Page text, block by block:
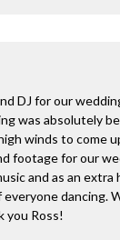
DJ for our
was absolutely
winds to come
footage for our
and as an extra
dancing.
you Ross!